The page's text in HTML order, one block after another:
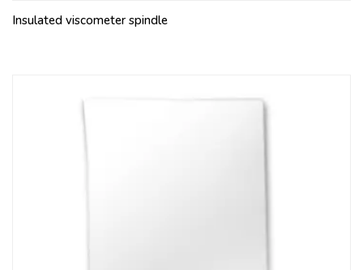
Insulated viscometer spindle